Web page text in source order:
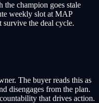
champion goes stale
weekly slot at MAP
the deal cycle.
The buyer reads this as
disengages from the plan.
that drives action.